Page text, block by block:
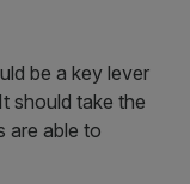
be a key lever
should take the
are able to